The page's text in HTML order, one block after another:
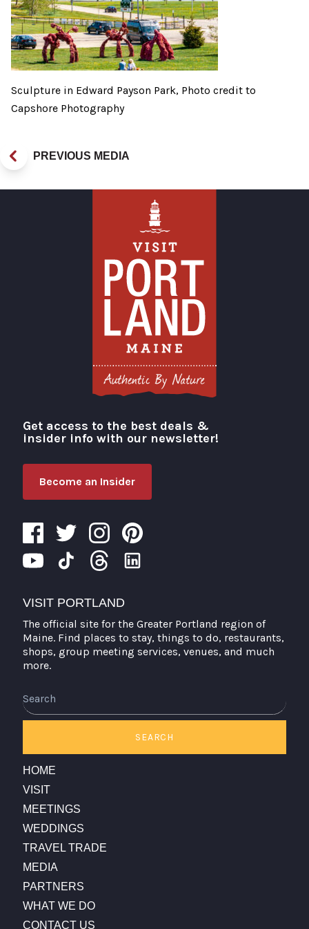
Sculpture in Edward Payson Park, Photo credit to
Capshore Photography
PREVIOUS MEDIA
Visit Portland
Get access to the best deals &
insider info with our newsletter!
Become an Insider
VISIT PORTLAND
The official site for the Greater Portland region of
Maine. Find places to stay, things to do, restaurants,
shops, group meeting services, venues, and much
more.
SEARCH
HOME
VISIT
MEETINGS
WEDDINGS
TRAVEL TRADE
MEDIA
PARTNERS
WHAT WE DO
CONTACT US